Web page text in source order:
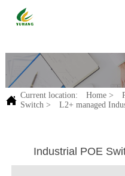
.
 Current location: Home>
Switch> L2+ managed
Industrial POE